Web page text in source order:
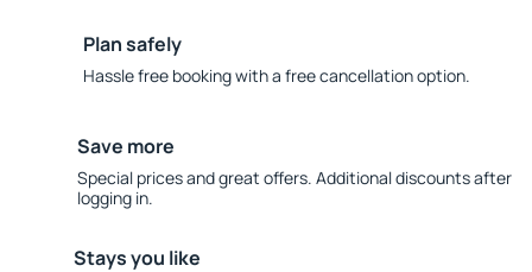
Plan safely
Hassle free booking with a free cancellation option.
Save more
Special prices and great offers. Additional discounts after
logging in.
Stays you like